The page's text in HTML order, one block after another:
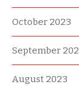
October 2023
September
August 2023